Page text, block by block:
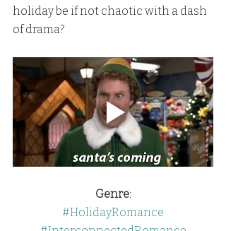
holiday be if not chaotic with a dash
of drama?
Genre:
#HolidayRomance